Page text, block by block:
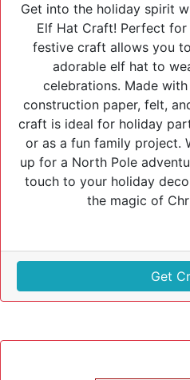
Get into the holiday spirit
Elf Hat Craft! Perfect
festive craft allows you
adorable elf hat to
celebrations. Made
construction paper, felt,
craft is ideal for holiday
or as a fun family project.
up for a North Pole
touch to your holiday
the magic of
Get